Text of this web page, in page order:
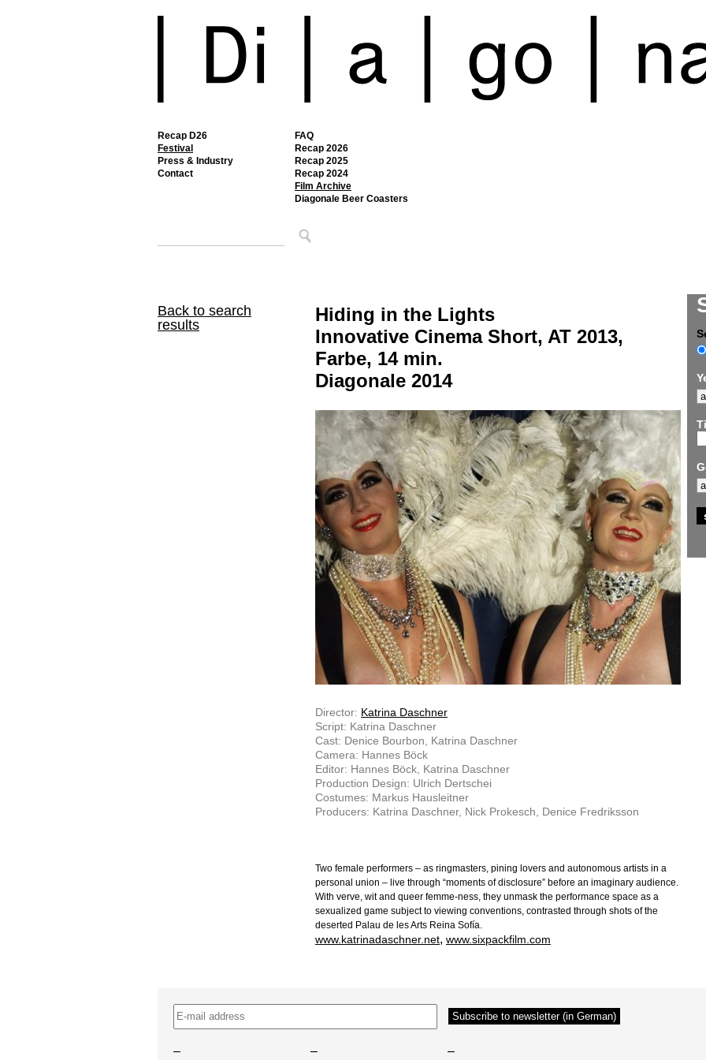
Recap D26
Festival
FAQ
Recap 2026
Recap 2025
Recap 2024
Film Archive
Diagonale Beer Coasters
Press & Industry
Contact
Back to search
results
Hiding in the Lights
Innovative Cinema Short, AT 2013,
Farbe, 14 min.
Diagonale 2014
Director: Katrina Daschner
Script: Katrina Daschner
Cast: Denice Bourbon, Katrina Daschner
Camera: Hannes Böck
Editor: Hannes Böck, Katrina Daschner
Production Design: Ulrich Dertschei
Costumes: Markus Hausleitner
Producers: Katrina Daschner, Nick Prokesch, Denice Fredriksson
Two female performers – as ringmasters, pining lovers and autonomous artists in a
personal union – live through “moments of disclosure” before an imaginary audience.
With verve, wit and queer femme-ness, they unmask the performance space as a
sexualized game subject to viewing conventions, contrasted through shots of the
deserted Palau de les Arts Reina Sofía.
www.katrinadaschner.net, www.sixpackfilm.com
– – –